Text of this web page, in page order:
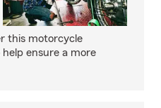
this motorcycle
ensure a more